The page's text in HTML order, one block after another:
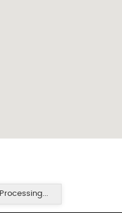
Processing...